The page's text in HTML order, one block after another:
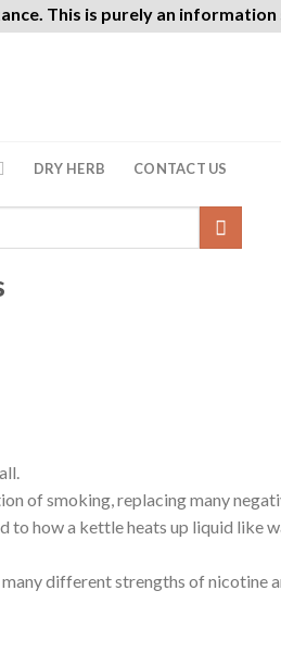
This is purely an information
DRY HERB CONTACT US
of smoking, replacing many
how a kettle heats up liquid like
different strengths of nicotine